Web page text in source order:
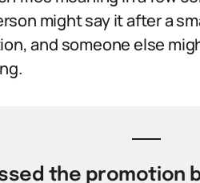
might say it after a
and someone else
the promotion